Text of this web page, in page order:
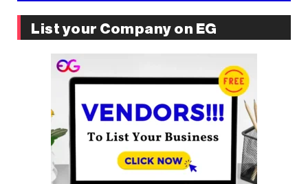
List your Company on EG